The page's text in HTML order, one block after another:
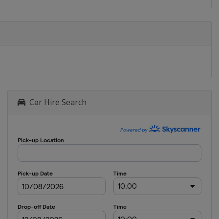
Car Hire Search